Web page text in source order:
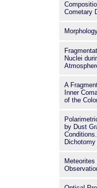
Cometary
Nuclei
A
Inner
of the
by Dust